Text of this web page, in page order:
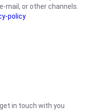
mail, or other channels.
policy
in touch with you